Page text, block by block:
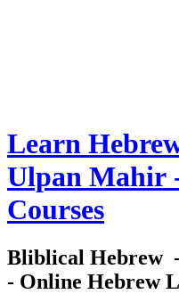
Learn
Ulpan Mahir
Courses
Bliblical Hebrew
- Online Hebrew